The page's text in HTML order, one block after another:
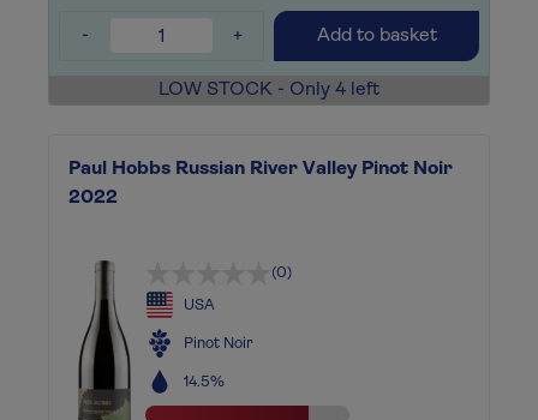
- + Add to basket
LOW STOCK - Only 4 left
Paul Hobbs Russian River Valley Pinot Noir
2022
(0)
USA
Pinot Noir
14.5%